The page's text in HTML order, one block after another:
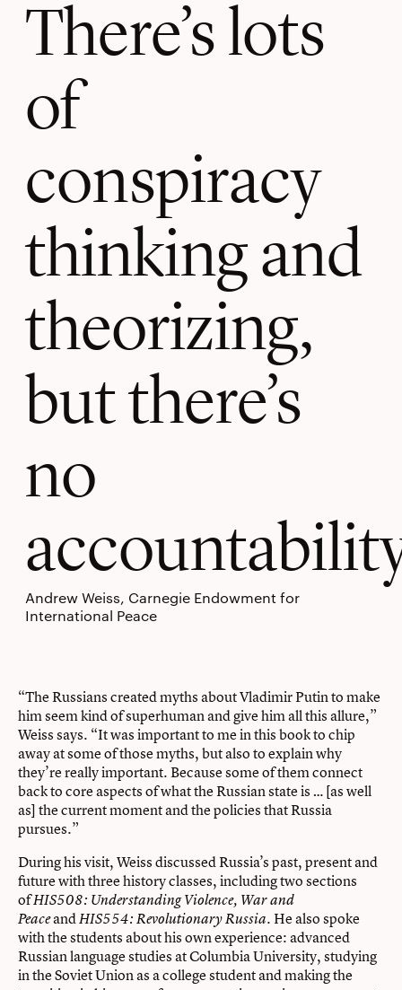
There’s lots
of
conspiracy
thinking and
theorizing,
but there’s
no
Andrew Weiss, Carnegie Endowment for
International Peace
“The Russians created myths about Vladimir Putin to make
him seem kind of superhuman and give him all this allure,”
Weiss says. “It was important to me in this book to chip
away at some of those myths, but also to explain why
they’re really important. Because some of them connect
back to core aspects of what the Russian state is … [as well
as] the current moment and the policies that Russia
pursues.”
During his visit, Weiss discussed Russia’s past, present and
future with three history classes, including two sections
ofHIS508: Understanding Violence, War and
PeaceandHIS554: Revolutionary Russia. He also spoke
with the students about his own experience: advanced
Russian language studies at Columbia University, studying
in the Soviet Union as a college student and making the